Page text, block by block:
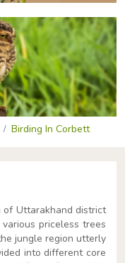
Birding In Corbett
of Uttarakhand district
priceless trees
jungle region utterly
into different core